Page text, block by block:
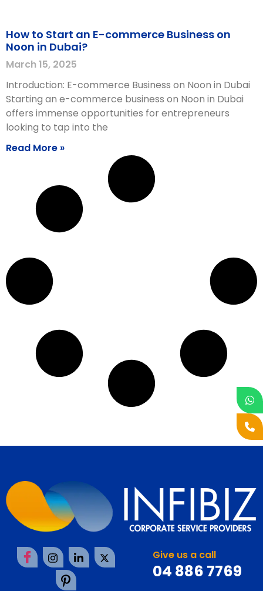
How to Start an E-commerce Business on
Noon in Dubai?
March 15, 2025
Introduction: E-commerce Business on Noon in Dubai
Starting an e-commerce business on Noon in Dubai
offers immense opportunities for entrepreneurs
looking to tap into the
Read More »
Give us a call
04 886 7769